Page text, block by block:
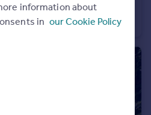
NW3
4
information about
in our Cookie Policy